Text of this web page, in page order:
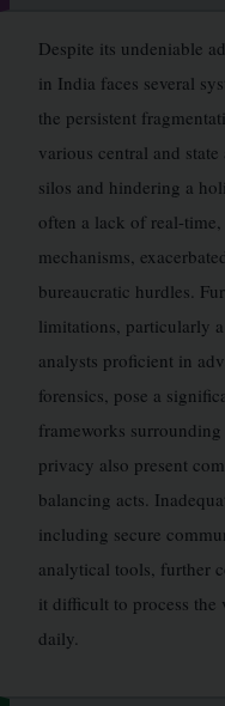
Despite its undeniable
in India faces several
the persistent
various central and
silos and hindering a
often a lack of real-
mechanisms,
bureaucratic hurdles.
limitations, particularly
analysts proficient in
forensics, pose a
frameworks
privacy also present
balancing acts.
including secure
analytical tools, further
it difficult to process the
daily.